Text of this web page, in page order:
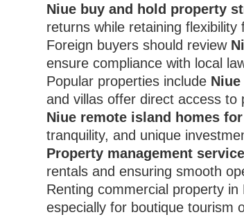
Niue buy and hold property
returns while retaining flexibility
Foreign buyers should review
ensure compliance with local
Popular properties include
and villas offer direct access to
Niue remote island homes
tranquility, and unique
Property management
rentals and ensuring smooth
Renting commercial property
especially for boutique tourism